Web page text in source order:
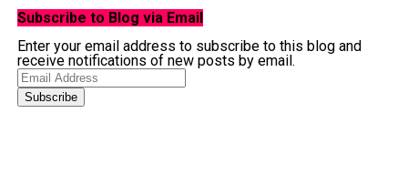
Subscribe to Blog via Email
Enter your email address to subscribe to this blog and
receive notifications of new posts by email.
Email
Address
Subscribe